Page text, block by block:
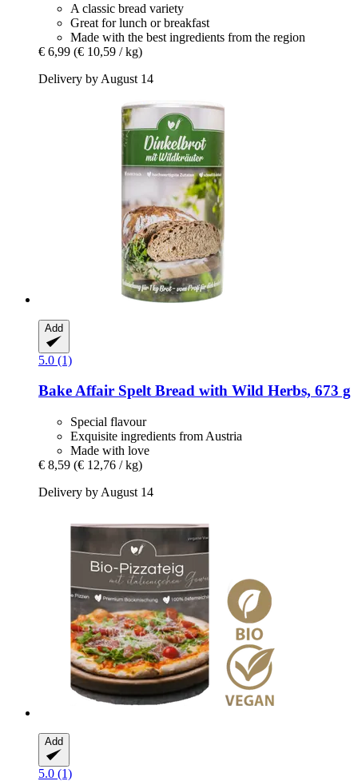
A classic bread variety
Great for lunch or breakfast
Made with the best ingredients from the region
€ 6,99 (€ 10,59 / kg)
Delivery by August 14
Add
5.0 (1)
Bake Affair Spelt Bread with Wild Herbs, 673 g
Special flavour
Exquisite ingredients from Austria
Made with love
€ 8,59 (€ 12,76 / kg)
Delivery by August 14
Add
5.0 (1)